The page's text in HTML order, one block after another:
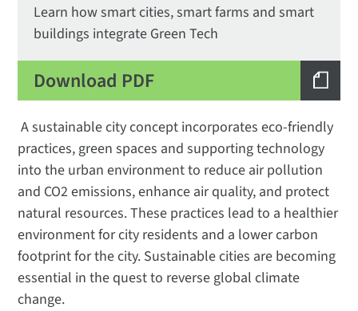
Learn how smart cities, smart farms and smart
buildings integrate Green Tech
Download PDF
A sustainable city concept incorporates eco-friendly
practices, green spaces and supporting technology
into the urban environment to reduce air pollution
and CO2 emissions, enhance air quality, and protect
natural resources. These practices lead to a healthier
environment for city residents and a lower carbon
footprint for the city. Sustainable cities are becoming
essential in the quest to reverse global climate
change.